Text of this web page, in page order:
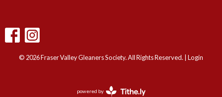
© 2026 Fraser Valley Gleaners Society. All Rights Reserved. | Login
powered by Website